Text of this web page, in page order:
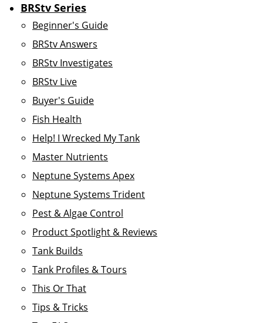
BRStv Series
Beginner's Guide
BRStv Answers
BRStv Investigates
BRStv Live
Buyer's Guide
Fish Health
Help! I Wrecked My Tank
Master Nutrients
Neptune Systems Apex
Neptune Systems Trident
Pest & Algae Control
Product Spotlight & Reviews
Tank Builds
Tank Profiles & Tours
This Or That
Tips & Tricks